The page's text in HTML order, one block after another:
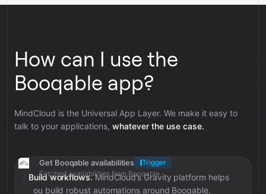
How can I use the
Booqable app?
MindCloud is the Universal App Layer. We make it easy to
talk to your applications, whatever the use case.
Build workflows. MindCloud’s Gravity platform helps
you build robust automations around Booqable.
Get Booqable availabilities
Trigger
Fetched availabilities from Booqable